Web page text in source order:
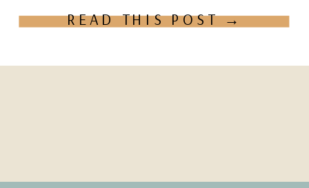
READ THIS POST →